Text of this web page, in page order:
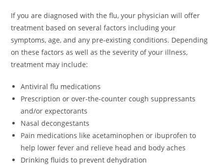
If you are diagnosed with the flu, your physician will offer
treatment based on several factors including your
symptoms, age, and any pre-existing conditions. Depending
on these factors as well as the severity of your illness,
treatment may include:
Antiviral flu medications
Prescription or over-the-counter cough suppressants
and/or expectorants
Nasal decongestants
Pain medications like acetaminophen or ibuprofen to
help lower fever and relieve head and body aches
Drinking fluids to prevent dehydration